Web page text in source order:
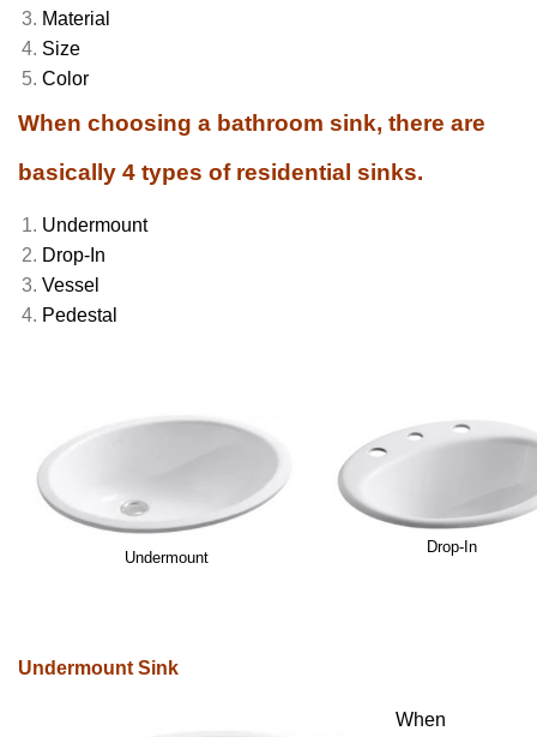
Material
Size
Color
When choosing a bathroom sink, there are
basically 4 types of residential sinks.
Undermount
Drop-In
Vessel
Pedestal
Undermount
Drop-In
Undermount Sink
When